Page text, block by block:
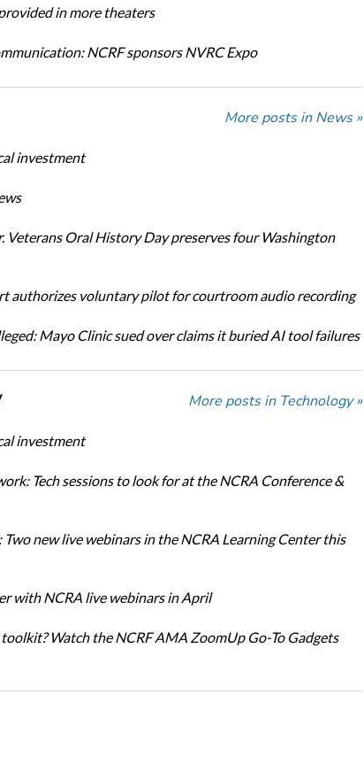
in more theaters
NCRF sponsors NVRC Expo
More posts in News »
investment
Veterans Oral History Day preserves four Washington
authorizes voluntary pilot for courtroom audio recording
Mayo Clinic sued over claims it buried AI tool failures
More posts in Technology »
investment
Tech sessions to look for at the NCRA Conference &
Two new live webinars in the NCRA Learning Center this
with NCRA live webinars in April
Watch the NCRF AMA ZoomUp Go-To Gadgets